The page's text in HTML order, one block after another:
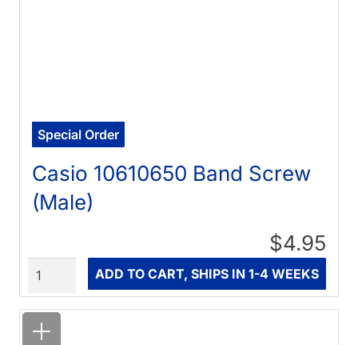
Special Order
Casio 10610650 Band Screw
(Male)
$4.95
ADD TO CART, SHIPS IN 1-4 WEEKS